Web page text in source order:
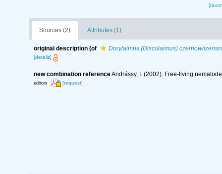
Sources (2) Attributes (1)
original description (of Dorylaimus (Discolaimus) czernowitzensis
[details]
new combination referenceAndrássy, I. (2002). Free-living
editors [request]